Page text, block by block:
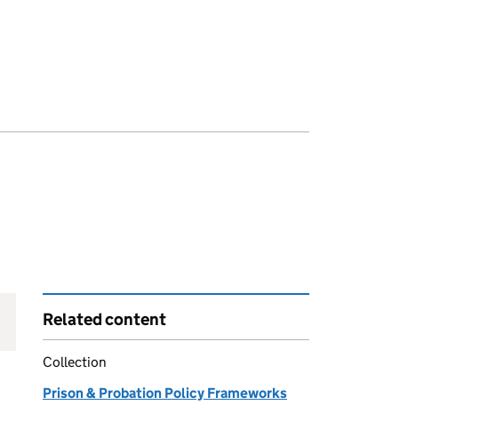
Related content
Collection
Prison & Probation Policy Frameworks